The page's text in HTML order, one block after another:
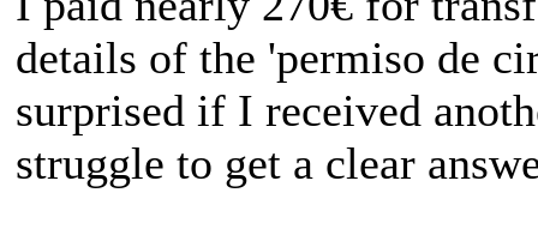
details of the 'permiso de
surprised if I received
struggle to get a clear